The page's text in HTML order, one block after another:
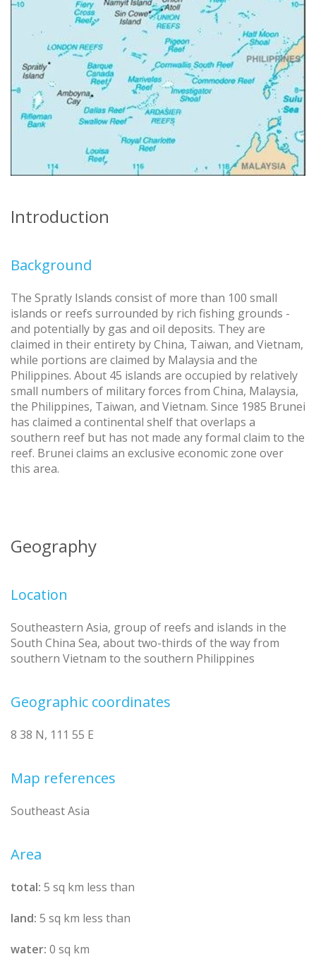
Introduction
Background
The Spratly Islands consist of more than 100 small
islands or reefs surrounded by rich fishing grounds -
and potentially by gas and oil deposits. They are
claimed in their entirety by China, Taiwan, and Vietnam,
while portions are claimed by Malaysia and the
Philippines. About 45 islands are occupied by relatively
small numbers of military forces from China, Malaysia,
the Philippines, Taiwan, and Vietnam. Since 1985 Brunei
has claimed a continental shelf that overlaps a
southern reef but has not made any formal claim to the
reef. Brunei claims an exclusive economic zone over
this area.
Geography
Location
Southeastern Asia, group of reefs and islands in the
South China Sea, about two-thirds of the way from
southern Vietnam to the southern Philippines
Geographic coordinates
8 38 N, 111 55 E
Map references
Southeast Asia
Area
total: 5 sq km less than
land: 5 sq km less than
water: 0 sq km